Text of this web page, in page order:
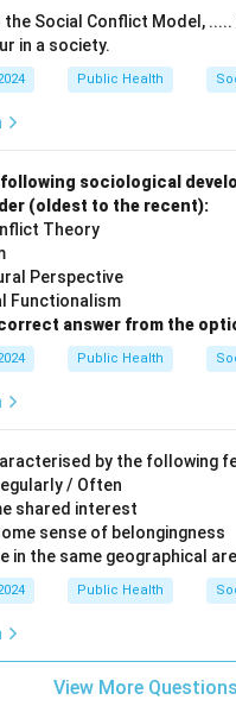
the correct matching
matching is:
A
(B) A-III , B- I, C-IV
Download Solution in PDF
Social Conflict Model, .....
in a society.
Public Health
sociological
(oldest to the recent):
Theory
Perspective
Functionalism
answer from the
Public Health
by the following
/ Often
shared interest
sense of belongingness
in the same geographical
Public Health
View More Questions